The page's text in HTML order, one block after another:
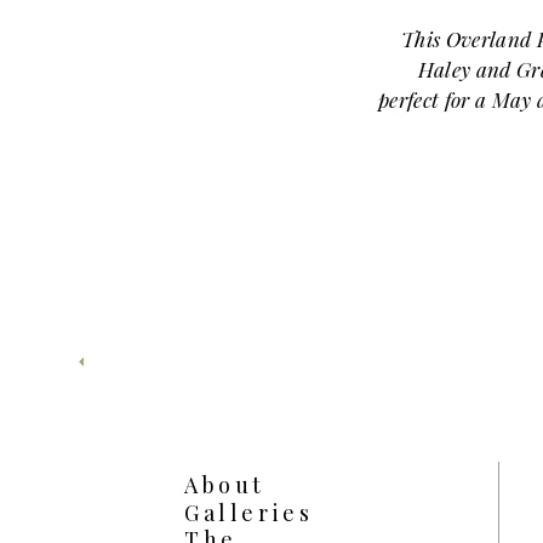
This Overland
Haley and
perfect for a May
Gray led
Galleries
About